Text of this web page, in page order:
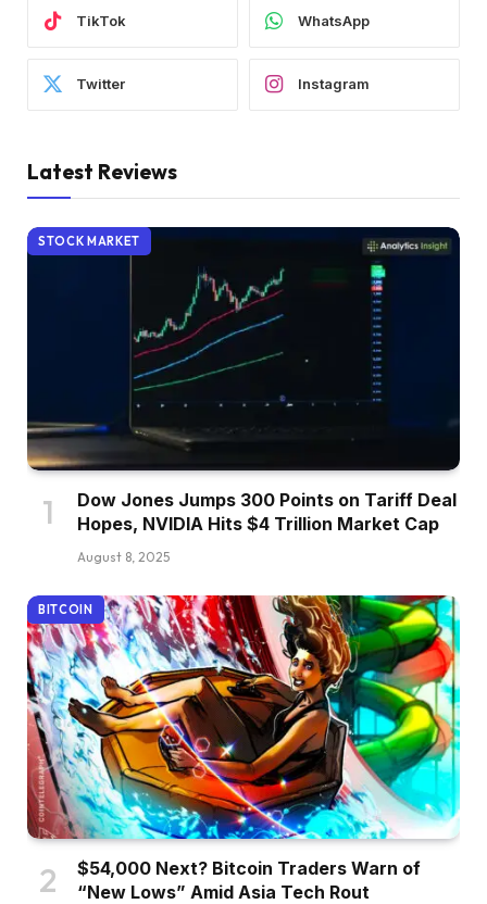
TikTok WhatsApp
Twitter Instagram
Latest Reviews
STOCK MARKET
Dow Jones Jumps 300 Points on Tariff Deal
Hopes, NVIDIA Hits $4 Trillion Market Cap
August 8, 2025
BITCOIN
$54,000 Next? Bitcoin Traders Warn of
“New Lows” Amid Asia Tech Rout